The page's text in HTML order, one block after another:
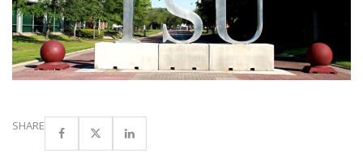
SHARE